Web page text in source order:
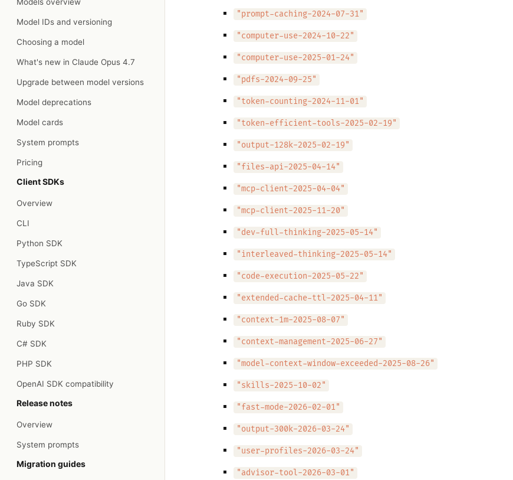
Model IDs and versioning
Choosing a model
What's new in Claude Opus 4.7
Upgrade between model versions
Model deprecations
Model cards
System prompts
Pricing
Client SDKs
Overview
CLI
Python SDK
TypeScript SDK
Java SDK
Go SDK
Ruby SDK
C# SDK
PHP SDK
OpenAI SDK compatibility
Release notes
Overview
System prompts
Migration guides
"prompt-caching-2024-07-31"
"computer-use-2024-10-22"
"computer-use-2025-01-24"
"pdfs-2024-09-25"
"token-counting-2024-11-01"
"token-efficient-tools-2025-02-19"
"output-128k-2025-02-19"
"files-api-2025-04-14"
"mcp-client-2025-04-04"
"mcp-client-2025-11-20"
"dev-full-thinking-2025-05-14"
"interleaved-thinking-2025-05-14"
"code-execution-2025-05-22"
"extended-cache-ttl-2025-04-11"
"context-1m-2025-08-07"
"context-management-2025-06-27"
"model-context-window-exceeded-2025-08-26"
"skills-2025-10-02"
"fast-mode-2026-02-01"
"output-300k-2026-03-24"
"user-profiles-2026-03-24"
"advisor-tool-2026-03-01"